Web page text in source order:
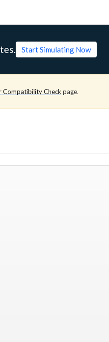
Start Simulating Now
Compatibility Check page.